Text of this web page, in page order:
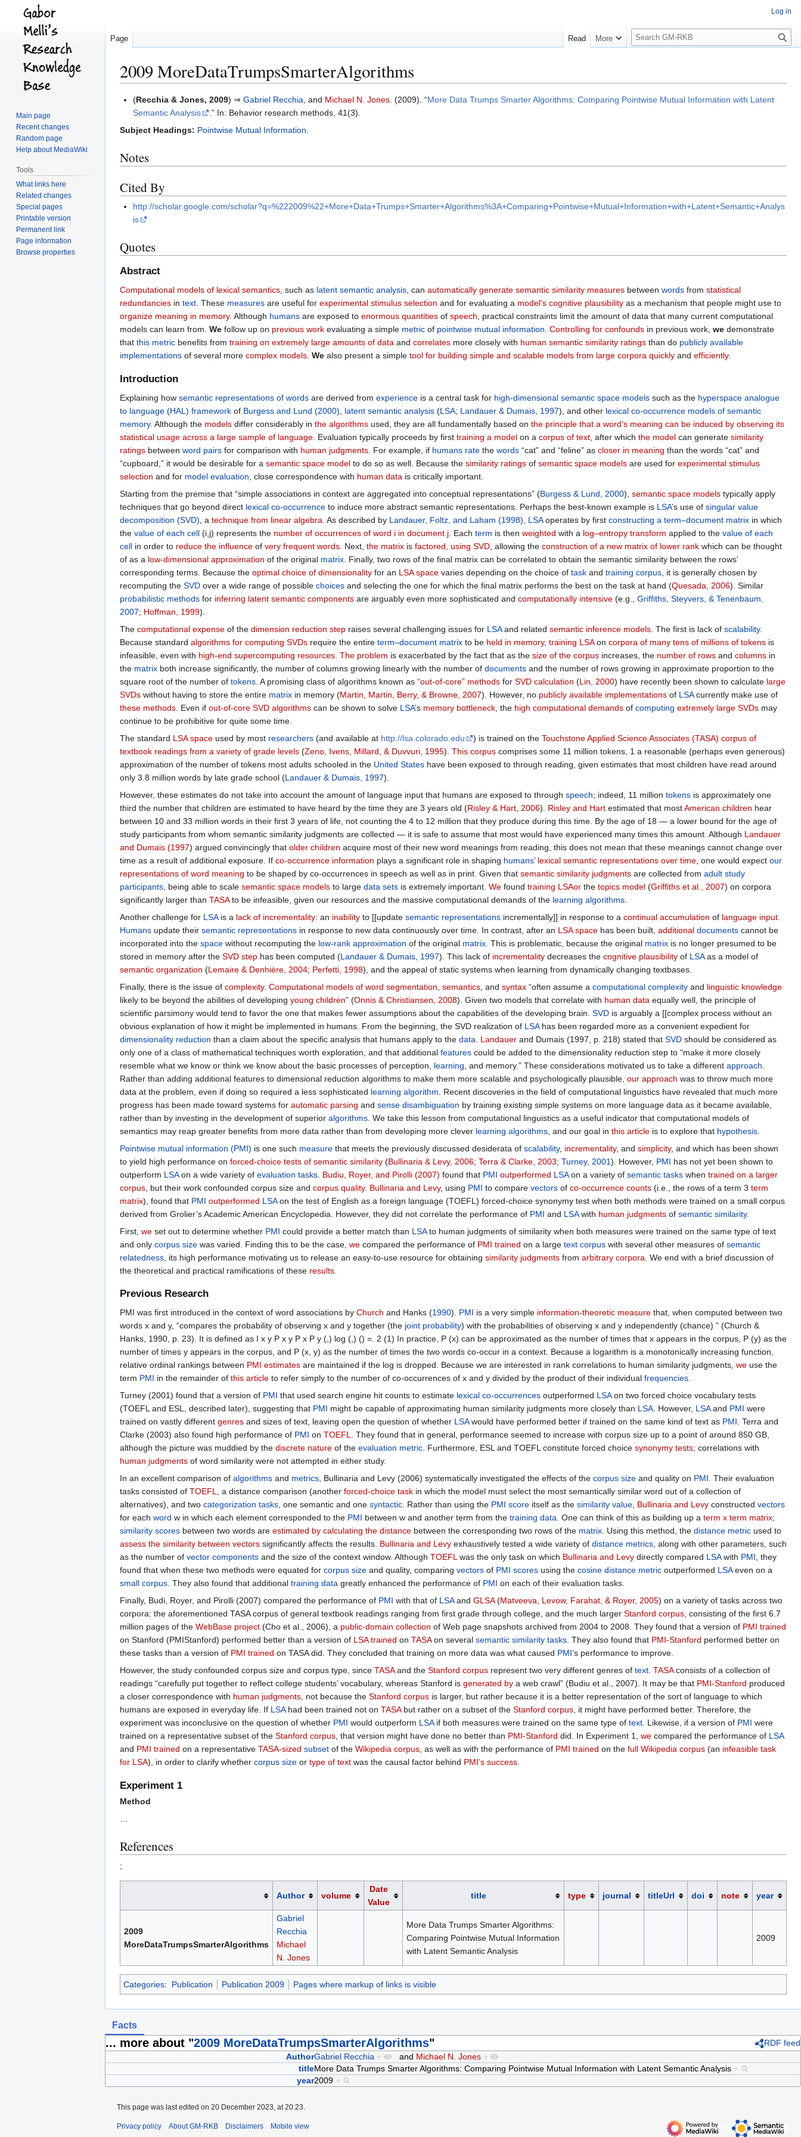
2009 MoreDataTrumpsSmarterAlgorithms
Jump
navigation
Jump
search
(Recchia & Jones, 2009) ⇒Gabriel Recchia, and Michael N. Jones. (2009). “More Data Trumps Smarter Algorithms: Comparing Pointwise Mutual Information with Latent
Semantic Analysis
.” In: Behavior research methods, 41(3).
Subject Headings: Pointwise Mutual Information.
Notes
Cited By
http://scholar.google.com/scholar?q=%222009%22+More+Data+Trumps+Smarter+Algorithms%3A+Comparing+Pointwise+Mutual+Information+with+Latent+Semantic+Analys
is
Quotes
Abstract
Computational models of lexical semantics, such as latent semantic analysis, can automatically generate semantic similarity measures between words from statistical
redundancies in text. These measures are useful for experimental stimulus selection and for evaluating a model's cognitive plausibility as a mechanism that people might use to
organize meaning in memory. Although humans are exposed to enormous quantities of speech, practical constraints limit the amount of data that many current computational
models can learn from. We follow up on previous work evaluating a simple metric of pointwise mutual information. Controlling for confounds in previous work, we demonstrate
that this metric benefits from training on extremely large amounts of data and correlates more closely with human semantic similarity ratings than do publicly available
implementations of several more complex models. We also present a simple tool for building simple and scalable models from large corpora quickly and efficiently.
Introduction
Explaining how semantic representations of words are derived from experience is a central task for high-dimensional semantic space models such as the hyperspace analogue
to language (HAL) framework of Burgess and Lund (2000) latent semantic analysis (LSA; Landauer & Dumais, 1997), and other lexical co-occurrence models of semantic
memory. Although the models differ considerably in the algorithms used, they are all fundamentally based on the principle that a word’s meaning can be induced by observing its
statistical usage across a large sample of language . Evaluation typically proceeds by first training a model on a corpus of text , after which the model can generate similarity
ratings between word pairs for comparison with human judgments . For example, if humans rate the words “cat” and “feline” as closer in meaning than the words “cat” and
“cupboard,” it would be desirable for a semantic space model to do so as well. Because the similarity ratings of semantic space models are used for experimental stimulus
selection and for model evaluation , close correspondence with human data is critically important.
Starting from the premise that “simple associations in context are aggregated into conceptual representations” (Burgess & Lund, 2000), semantic space models typically apply
techniques that go beyond direct lexical co-occurrence to induce more abstract semantic representations. Perhaps the best-known example is LSA’s use of singular value
decomposition (SVD) , a technique from linear algebra . As described by Landauer, Foltz, and Laham (1998) LSAoperates by first constructing a term–document matrix in which
the value of each cell (i,j) represents the number of occurrences of word i in document j . Each term is then weighted with a log–entropy transform applied to the value of each
cell in order to reduce the influence of very frequent words . Next, the matrix is factored, using SVD , allowing the construction of a new matrix of lower rank which can be thought
of as a low-dimensional approximation of the original matrix . Finally, two rows of the final matrix can be correlated to obtain the semantic similarity between the rows’
corresponding terms. Because the optimal choice of dimensionality for an LSA space varies depending on the choice of task and training corpus , it is generally chosen by
recomputing the SVD over a wide range of possible choices and selecting the one for which the final matrix performs the best on the task at hand (Quesada, 2006). Similar
probabilistic methods for inferring latent semantic components are arguably even more sophisticated and computationally intensive (e.g., Griffiths, Steyvers, & Tenenbaum,
2007; Hoffman, 1999).
The computational expense of the dimension reduction step raises several challenging issues for LSAand related semantic inference models . The first is lack of scalability.
Because standard algorithms for computing SVDs require the entire term–document matrix to be held in memory, training LSAon corpora of many tens of millions of tokens is
infeasible, even with high-end supercomputing resources The problem is exacerbated by the fact that as the size of the corpus increases, the number of rows and columns in
the matrix both increase significantly, the number of columns growing linearly with the number of documents and the number of rows growing in approximate proportion to the
square root of the number of tokens . A promising class of algorithms known as “out-of-core” methods for SVD calculation (Lin, 2000) have recently been shown to calculate large
SVDs without having to store the entire matrix in memory (Martin, Martin, Berry, & Browne, 2007). However, no publicly available implementations of LSAcurrently make use of
these methods . Even if out-of-core SVD algorithms can be shown to solve LSA’s memory bottleneck , the high computational demands of computing extremely large SVDs may
continue to be prohibitive for quite some time.
The standard LSA space used by most researchers (and available at http://lsa.colorado.edu ) is trained on the Touchstone Applied Science Associates (TASA) corpus of
textbook readings from a variety of grade levels (Zeno, Ivens, Millard, & Duvvuri, 1995). This corpus comprises some 11 million tokens, 1 a reasonable (perhaps even generous)
approximation of the number of tokens most adults schooled in the United States have been exposed to through reading, given estimates that most children have read around
only 3.8 million words by late grade school (Landauer & Dumais, 1997).
However, these estimates do not take into account the amount of language input that humans are exposed to through speech; indeed, 11 million tokens is approximately one
third the number that children are estimated to have heard by the time they are 3 years old (Risley & Hart, 2006). Risley and Hart estimated that mostAmerican children hear
between 10 and 33 million words in their first 3 years of life, not counting the 4 to 12 million that they produce during this time. By the age of 18 — a lower bound for the age of
study participants from whom semantic similarity judgments are collected — it is safe to assume that most would have experienced many times this amount. Although Landauer
and Dumais (1997) argued convincingly that older children acquire most of their new word meanings from reading, this does not mean that these meanings cannot change over
time as a result of additional exposure. If co-occurrence information plays a significant role in shaping humans’ lexical semantic representations over time , one would expect our
representations of word meaning to be shaped by co-occurrences in speech as well as in print. Given that semantic similarity judgments are collected from adult study
participants , being able to scale semantic space models to large data sets is extremely important. We found training LSAor the topics model (Griffiths et al., 2007) on corpora
significantly larger than TASAto be infeasible, given our resources and the massive computational demands of the learning algorithms
Another challenge for LSAis a lack of incrementality: an inability to [[update semantic representations incrementally]] in response to a continual accumulation of language input
Humans update their semantic representations in response to new data continuously over time. In contrast, after an LSA space has been built, additional documents cannot be
incorporated into the space without recomputing the low-rank approximation of the original matrix . This is problematic, because the original matrix is no longer presumed to be
stored in memory after the SVD step has been computed (Landauer & Dumais, 1997). This lack of incrementality decreases the cognitive plausibility of LSAas a model of
semantic organization (Lemaire & Denhière, 2004; Perfetti, 1998), and the appeal of static systems when learning from dynamically changing textbases.
Finally, there is the issue of complexity. Computational models of word segmentation semantics , and syntax “often assume a computational complexity and linguistic knowledge
likely to be beyond the abilities of developing young children” (Onnis & Christiansen, 2008). Given two models that correlate with human data equally well, the principle of
scientific parsimony would tend to favor the one that makes fewer assumptions about the capabilities of the developing brain. SVD is arguably a [[complex process without an
obvious explanation of how it might be implemented in humans. From the beginning, the SVD realization of LSAhas been regarded more as a convenient expedient for
dimensionality reduction than a claim about the specific analysis that humans apply to the data Landauer and Dumais (1997, p. 218) stated that SVD should be considered as
only one of a class of mathematical techniques worth exploration, and that additional features could be added to the dimensionality reduction step to “make it more closely
resemble what we know or think we know about the basic processes of perception, learning , and memory.” These considerations motivated us to take a different approach
Rather than adding additional features to dimensional reduction algorithms to make them more scalable and psychologically plausible, our approach was to throw much more
data at the problem, even if doing so required a less sophisticated learning algorithm . Recent discoveries in the field of computational linguistics have revealed that much more
progress has been made toward systems for automatic parsing and sense disambiguation by training existing simple systems on more language data as it became available,
rather than by investing in the development of superior algorithms . We take this lesson from computational linguistics as a useful indicator that computational models of
semantics may reap greater benefits from more data rather than from developing more clever learning algorithms , and our goal in this article is to explore that hypothesis
Pointwise mutual information (PMI) is one such measure that meets the previously discussed desiderata of scalability, incrementality, and simplicity, and which has been shown
to yield high performance on forced-choice tests of semantic similarity (Bullinaria & Levy, 2006; Terra & Clarke, 2003; Turney, 2001). However, PMI has not yet been shown to
outperform LSAon a wide variety of evaluation tasks Budiu, Royer, and Pirolli (2007) found that PMI outperformed LSAon a variety of semantic tasks when trained on a larger
corpus , but their work confounded corpus size and corpus quality. Bullinaria and Levy, using PMI to compare vectors of co-occurrence counts (i.e., the rows of a term 3 term
matrix), found that PMI outperformed LSAon the test of English as a foreign language (TOEFL) forced-choice synonymy test when both methods were trained on a small corpus
derived from Grolier’s Academic American Encyclopedia. However, they did not correlate the performance of PMI and LSAwith human judgments of semantic similarity.
First, we set out to determine whether PMI could provide a better match than LSAto human judgments of similarity when both measures were trained on the same type of text
and only corpus size was varied. Finding this to be the case, we compared the performance of PMI trained on a large text corpus with several other measures of semantic
relatedness , its high performance motivating us to release an easy-to-use resource for obtaining similarity judgments from arbitrary corpora . We end with a brief discussion of
the theoretical and practical ramifications of these results
Previous Research
PMI was first introduced in the context of word associations by Church and Hanks (1990). PMI is a very simple information-theoretic measure that, when computed between two
words x and y, “compares the probability of observing x and y together (the joint probability) with the probabilities of observing x and y independently (chance) ” (Church &
Hanks, 1990, p. 23). It is defined as I x y P x y P x P y (,) log (,) () =. 2 (1) In practice, P (x) can be approximated as the number of times that x appears in the corpus, P (y) as the
number of times y appears in the corpus, and P (x, y) as the number of times the two words co-occur in a context. Because a logarithm is a monotonically increasing function,
relative ordinal rankings between PMI estimates are maintained if the log is dropped. Because we are interested in rank correlations to human similarity judgments, we use the
term PMI in the remainder of this article to refer simply to the number of co-occurrences of x and y divided by the product of their individual frequencies
Turney (2001) found that a version of PMI that used search engine hit counts to estimate lexical co-occurrences outperformed LSAon two forced choice vocabulary tests
(TOEFL and ESL, described later), suggesting that PMI might be capable of approximating human similarity judgments more closely than LSA . However, LSAand PMI were
trained on vastly different genres and sizes of text, leaving open the question of whether LSAwould have performed better if trained on the same kind of text as PMI . Terra and
Clarke (2003) also found high performance of PMI on TOEFL
. They found that in general, performance seemed to increase with corpus size up to a point of around 850 GB,
although the picture was muddied by the discrete nature of the evaluation metric . Furthermore, ESL and TOEFL constitute forced choice synonymy tests; correlations with
human judgments of word similarity were not attempted in either study.
In an excellent comparison of algorithms and metrics , Bullinaria and Levy (2006) systematically investigated the effects of the corpus size and quality on PMI . Their evaluation
tasks consisted of TOEFL , a distance comparison (another forced-choice task in which the model must select the most semantically similar word out of a collection of
alternatives), and two categorization tasks , one semantic and one syntactic . Rather than using the PMI score itself as the similarity value Bullinaria and Levy constructed vectors
for each word w in which each element corresponded to the PMI between w and another term from the training data . One can think of this as building up a term x term matrix;
similarity scores between two words are estimated by calculating the distance between the corresponding two rows of the matrix . Using this method, the distance metric used to
assess the similarity between vectors significantly affects the results. Bullinaria and Levy exhaustively tested a wide variety of distance metrics , along with other parameters, such
as the number of vector components and the size of the context window. Although TOEFL was the only task on which Bullinaria and Levy directly compared LSAwith PMI , they
found that when these two methods were equated for corpus size and quality, comparing vectors of PMI scores using the cosine distance metric outperformed LSAeven on a
small corpus . They also found that additional training data greatly enhanced the performance of PMI on each of their evaluation tasks.
Finally, Budi, Royer, and Pirolli (2007) compared the performance of PMI with that of LSAand GLSA(Matveeva, Levow, Farahat, & Royer, 2005) on a variety of tasks across two
corpora: the aforementioned TASA corpus of general textbook readings ranging from first grade through college, and the much larger Stanford corpus , consisting of the first 6.7
million pages of the WebBase project (Cho et al., 2006), a public-domain collection of Web page snapshots archived from 2004 to 2008. They found that a version of PMI trained
on Stanford (PMIStanford) performed better than a version of LSA trained on TASAon several semantic similarity tasks . They also found that PMI-Stanford performed better on
these tasks than a version of PMI trained on TASA did. They concluded that training on more data was what caused PMI’s performance to improve.
However, the study confounded corpus size and corpus type, since TASAand the Stanford corpus represent two very different genres of text TASAconsists of a collection of
readings “carefully put together to reflect college students’ vocabulary, whereas Stanford is generated by a web crawl” (Budiu et al., 2007). It may be that PMI-Stanford produced
a closer correspondence with human judgments , not because the Stanford corpus is larger, but rather because it is a better representation of the sort of language to which
humans are exposed in everyday life. If LSAhad been trained not on TASAbut rather on a subset of the Stanford corpus , it might have performed better. Therefore, the
experiment was inconclusive on the question of whether PMI would outperform LSAif both measures were trained on the same type of text . Likewise, if a version of PMI were
trained on a representative subset of the Stanford corpus , that version might have done no better than PMI-Stanford did. In Experiment 1, we compared the performance of LSA
and PMI trained on a representative TASA-sized subset of the Wikipedia corpus , as well as with the performance of PMI trained on the full Wikipedia corpus (an infeasible task
for LSA), in order to clarify whether corpus size or type of text was the causal factor behind PMI’s success
Experiment 1
Method
…
References
;
Author volume
Date
Value
title type journal titleUrl doi note year
2009
MoreDataTrumpsSmarterAlgorithms
Gabriel
Recchia
Michael
N. Jones
More Data Trumps Smarter Algorithms:
Comparing Pointwise Mutual Information
with Latent Semantic Analysis
2009
Categories: Publication Publication 2009 Pages where markup of links is visible
Facts
... more about "2009 MoreDataTrumpsSmarterAlgorithms"
RDF feed
AuthorGabriel Recchia + and Michael N. Jones +
titleMore Data Trumps Smarter Algorithms: Comparing Pointwise Mutual Information with Latent Semantic Analysis +
year2009 +
Log in
Page Read More
S
e
c
h
Main page
Recent changes
Random page
Help about MediaWiki
Tools
What links here
Related changes
Special pages
Printable version
Permanent link
Page information
Browse properties
This page was last edited on 20 December 2023, at 20:23.
Privacy policy About GM-RKB Disclaimers Mobile view